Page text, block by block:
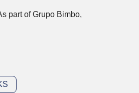
part of Grupo Bimbo,